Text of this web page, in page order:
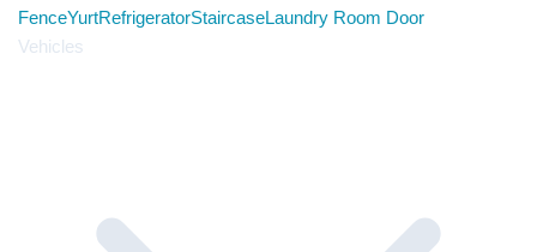
FenceYurtRefrigeratorStaircaseLaundry Room Door
Vehicles